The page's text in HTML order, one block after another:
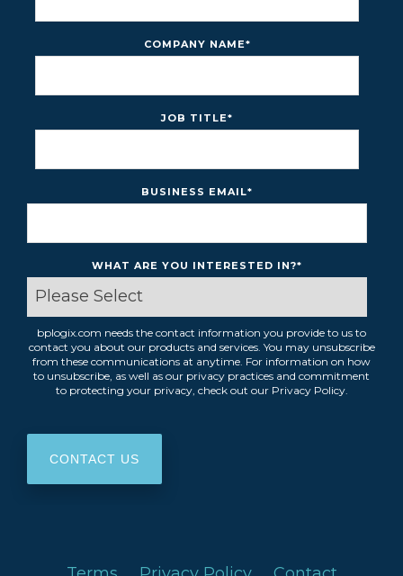
COMPANY NAME*
JOB TITLE*
BUSINESS EMAIL*
WHAT ARE YOU INTERESTED IN?*
bplogix.com needs the contact information you provide to us to
contact you about our products and services. You may unsubscribe
from these communications at anytime. For information on how
to unsubscribe, as well as our privacy practices and commitment
to protecting your privacy, check out our Privacy Policy.